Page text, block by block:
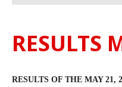
RESULTS
RESULTS OF THE MAY 21,